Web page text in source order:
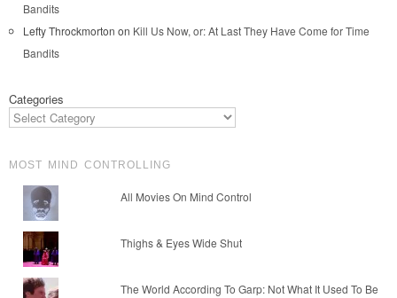
Bandits
Lefty Throckmorton on Kill Us Now, or: At Last They Have Come for Time
Bandits
Categories
MOST MIND CONTROLLING
All Movies On Mind Control
Thighs & Eyes Wide Shut
The World According To Garp: Not What It Used To Be